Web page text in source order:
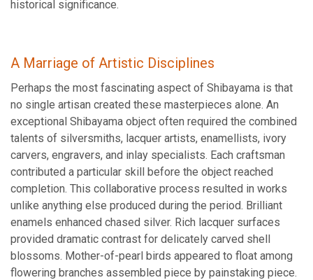
historical significance.
A Marriage of Artistic Disciplines
Perhaps the most fascinating aspect of Shibayama is that
no single artisan created these masterpieces alone. An
exceptional Shibayama object often required the combined
talents of silversmiths, lacquer artists, enamellists, ivory
carvers, engravers, and inlay specialists. Each craftsman
contributed a particular skill before the object reached
completion. This collaborative process resulted in works
unlike anything else produced during the period. Brilliant
enamels enhanced chased silver. Rich lacquer surfaces
provided dramatic contrast for delicately carved shell
blossoms. Mother-of-pearl birds appeared to float among
flowering branches assembled piece by painstaking piece.